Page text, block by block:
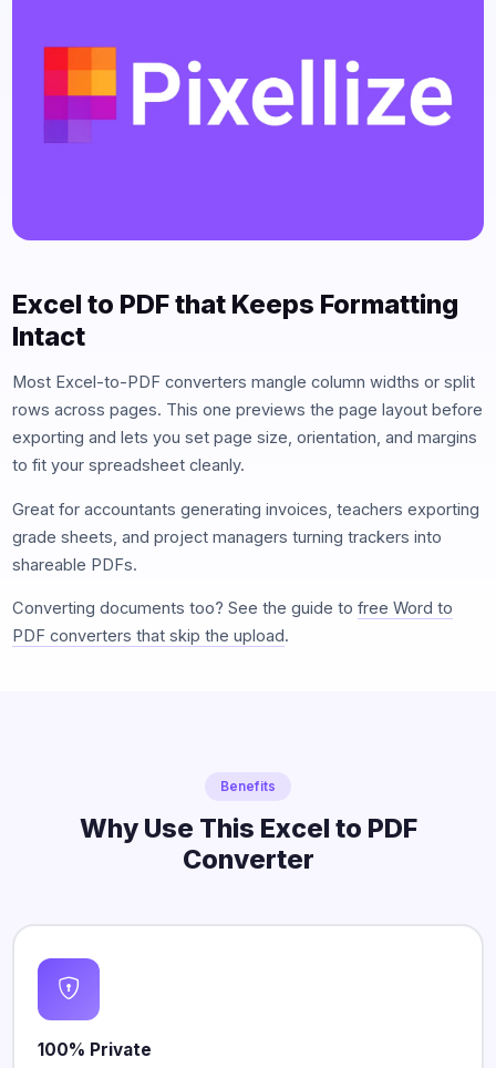
Excel to PDF that Keeps Formatting
Intact
Most Excel-to-PDF converters mangle column widths or split
rows across pages. This one previews the page layout before
exporting and lets you set page size, orientation, and margins
to fit your spreadsheet cleanly.
Great for accountants generating invoices, teachers exporting
grade sheets, and project managers turning trackers into
shareable PDFs.
Converting documents too? See the guide to free Word to
PDF converters that skip the upload.
Benefits
Why Use This Excel to PDF
Converter
100% Private